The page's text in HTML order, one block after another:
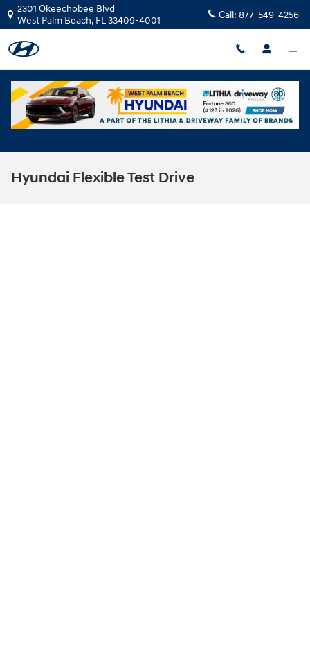
Skip to main content
2301 Okeechobee Blvd
West Palm Beach, FL33409-4001 Call: 877-549-4256
Hyundai Flexible Test Drive